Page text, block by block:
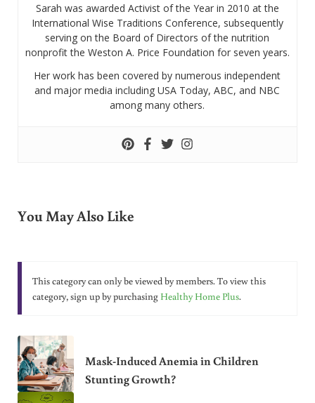
Sarah was awarded Activist of the Year in 2010 at the
International Wise Traditions Conference, subsequently
serving on the Board of Directors of the nutrition
nonprofit the Weston A. Price Foundation for seven years.
Her work has been covered by numerous independent
and major media including USA Today, ABC, and NBC
among many others.
You May Also Like
This category can only be viewed by members. To view this
category, sign up by purchasing Healthy Home Plus.
Mask-Induced Anemia in Children
Stunting Growth?